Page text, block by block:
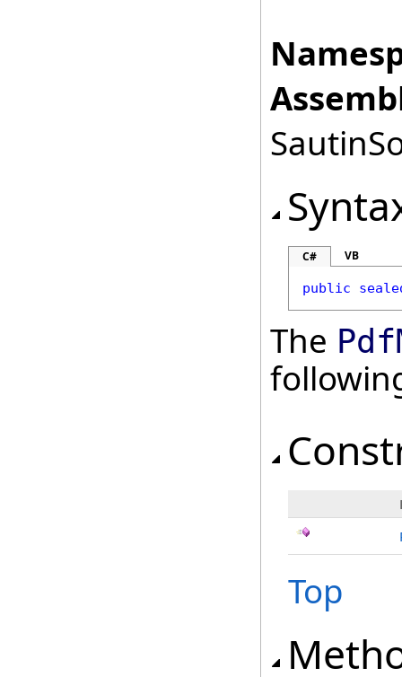
C# VB
public
The
Top